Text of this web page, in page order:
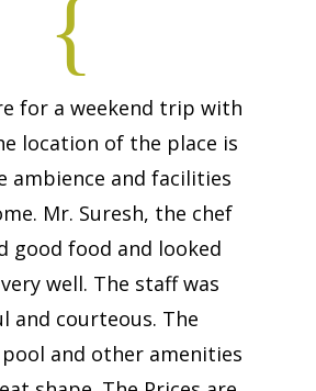
for a weekend trip with
location of the place is
ambience and facilities
Mr. Suresh, the chef
good food and looked
well. The staff was
and courteous. The
and other amenities